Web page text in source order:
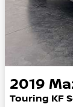
2019
Touring KF